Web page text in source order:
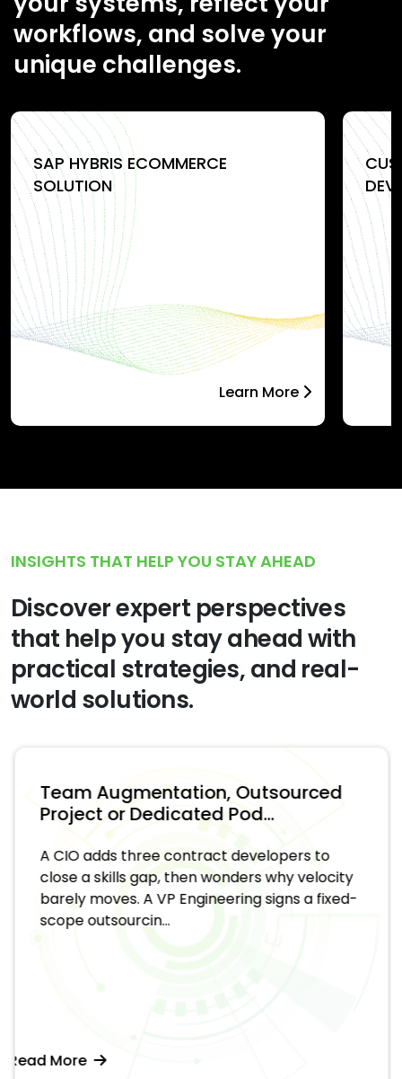
workflows, and solve your
unique challenges.
SAP HYBRIS ECOMMERCE
SOLUTION
Learn More
INSIGHTS THAT HELP YOU STAY AHEAD
Discover expert perspectives
that help you stay ahead with
practical strategies, and real-
world solutions.
Team Augmentation, Outsourced
Project or Dedicated Pod...
A CIO adds three contract developers to
close a skills gap, then wonders why velocity
barely moves. A VP Engineering signs a fixed-
scope outsourcin...
Read More